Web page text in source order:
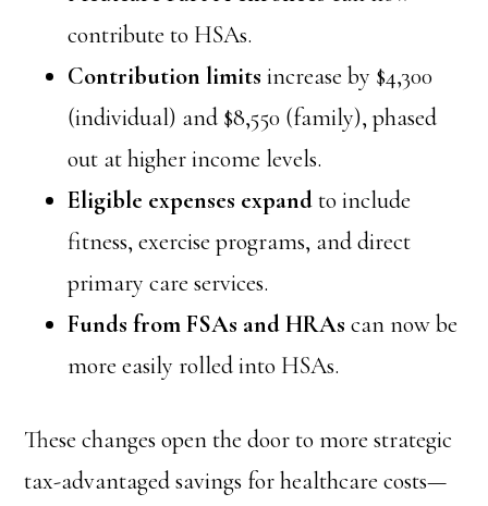
contribute to HSAs.
Contribution limits increase by $4,300
(individual) and $8,550 (family), phased
out at higher income levels.
Eligible expenses expandto include
fitness, exercise programs, and direct
primary care services.
Funds from FSAs and HRAs can now be
more easily rolled into HSAs.
These changes open the door to more strategic
tax-advantaged savings for healthcare costs—